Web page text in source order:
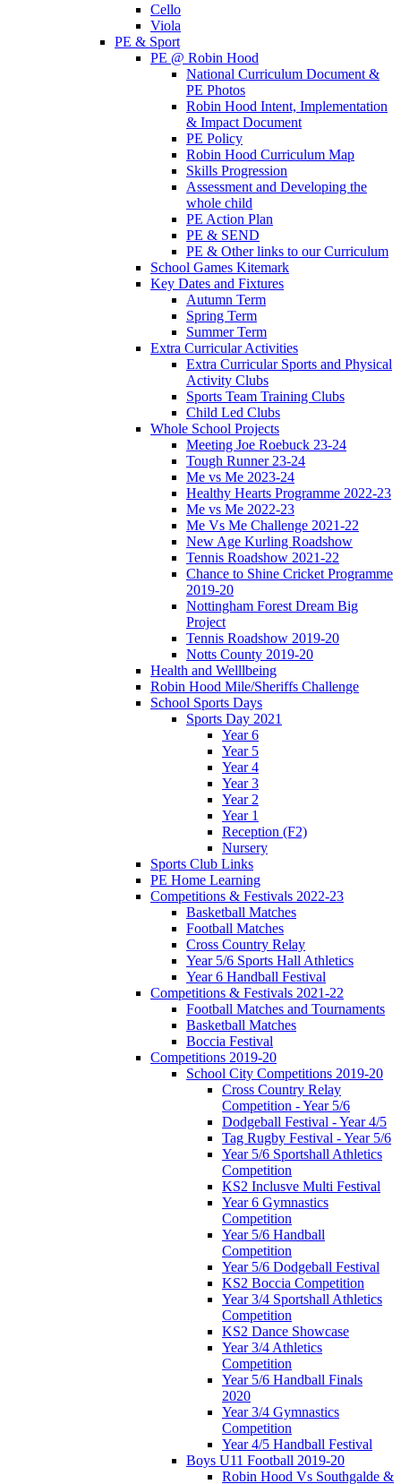
Cello
Viola
PE & Sport
PE @ Robin Hood
National Curriculum Document &
PE Photos
Robin Hood Intent, Implementation
& Impact Document
PE Policy
Robin Hood Curriculum Map
Skills Progression
Assessment and Developing the
whole child
PE Action Plan
PE & SEND
PE & Other links to our Curriculum
School Games Kitemark
Key Dates and Fixtures
Autumn Term
Spring Term
Summer Term
Extra Curricular Activities
Extra Curricular Sports and Physical
Activity Clubs
Sports Team Training Clubs
Child Led Clubs
Whole School Projects
Meeting Joe Roebuck 23-24
Tough Runner 23-24
Me vs Me 2023-24
Healthy Hearts Programme 2022-23
Me vs Me 2022-23
Me Vs Me Challenge 2021-22
New Age Kurling Roadshow
Tennis Roadshow 2021-22
Chance to Shine Cricket Programme
2019-20
Nottingham Forest Dream Big
Project
Tennis Roadshow 2019-20
Notts County 2019-20
Health and Welllbeing
Robin Hood Mile/Sheriffs Challenge
School Sports Days
Sports Day 2021
Year 6
Year 5
Year 4
Year 3
Year 2
Year 1
Reception (F2)
Nursery
Sports Club Links
PE Home Learning
Competitions & Festivals 2022-23
Basketball Matches
Football Matches
Cross Country Relay
Year 5/6 Sports Hall Athletics
Year 6 Handball Festival
Competitions & Festivals 2021-22
Football Matches and Tournaments
Basketball Matches
Boccia Festival
Competitions 2019-20
School City Competitions 2019-20
Cross Country Relay
Competition - Year 5/6
Dodgeball Festival - Year 4/5
Tag Rugby Festival - Year 5/6
Year 5/6 Sportshall Athletics
Competition
KS2 Inclusve Multi Festival
Year 6 Gymnastics
Competition
Year 5/6 Handball
Competition
Year 5/6 Dodgeball Festival
KS2 Boccia Competition
Year 3/4 Sportshall Athletics
Competition
KS2 Dance Showcase
Year 3/4 Athletics
Competition
Year 5/6 Handball Finals
2020
Year 3/4 Gymnastics
Competition
Year 4/5 Handball Festival
Boys U11 Football 2019-20
Robin Hood Vs Southgalde &